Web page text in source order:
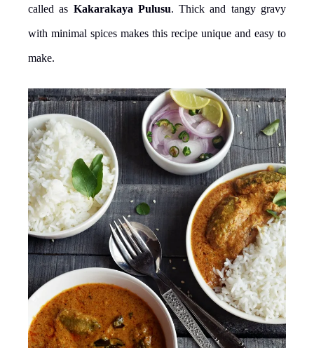
called as Kakarakaya Pulusu. Thick and tangy gravy
with minimal spices makes this recipe unique and easy to
make.